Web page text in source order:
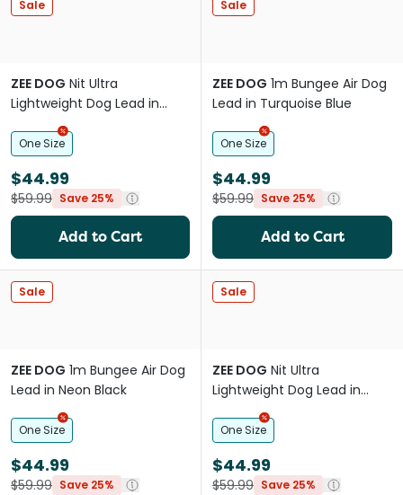
Sale
ZEE DOG Nit Ultra
Lightweight Dog Lead in
Chron Black
One Size
$44.99
$59.99 Save 25%
Add to Cart
Sale
ZEE DOG 1m Bungee Air Dog
Lead in Turquoise Blue
One Size
$44.99
$59.99 Save 25%
Add to Cart
Sale
ZEE DOG 1m Bungee Air Dog
Lead in Neon Black
One Size
$44.99
$59.99 Save 25%
Sale
ZEE DOG Nit Ultra
Lightweight Dog Lead in
Candy Pink
One Size
$44.99
$59.99 Save 25%